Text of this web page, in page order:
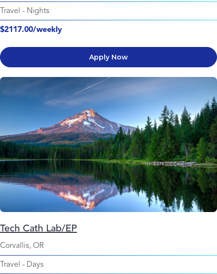
Travel - Nights
$2117.00/weekly
Apply Now
Tech Cath Lab/EP
Corvallis, OR
Travel - Days